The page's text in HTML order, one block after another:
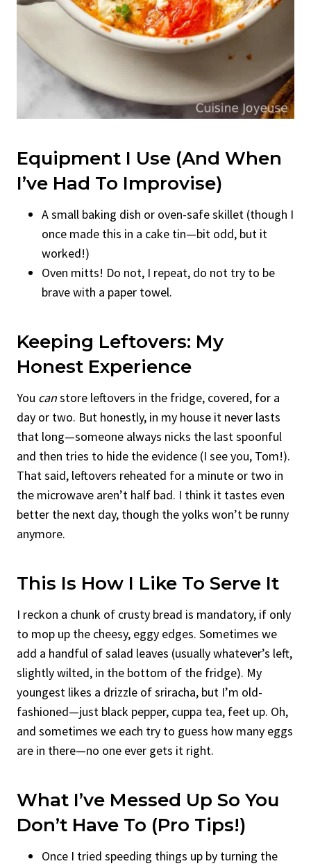
Equipment I Use (And When
I’ve Had To Improvise)
A small baking dish or oven-safe skillet (though I
once made this in a cake tin—bit odd, but it
worked!)
Oven mitts! Do not, I repeat, do not try to be
brave with a paper towel.
Keeping Leftovers: My
Honest Experience
You canstore leftovers in the fridge, covered, for a
day or two. But honestly, in my house it never lasts
that long—someone always nicks the last spoonful
and then tries to hide the evidence (I see you, Tom!).
That said, leftovers reheated for a minute or two in
the microwave aren’t half bad. I think it tastes even
better the next day, though the yolks won’t be runny
anymore.
This Is How I Like To Serve It
I reckon a chunk of crusty bread is mandatory, if only
to mop up the cheesy, eggy edges. Sometimes we
add a handful of salad leaves (usually whatever’s left,
slightly wilted, in the bottom of the fridge). My
youngest likes a drizzle of sriracha, but I’m old-
fashioned—just black pepper, cuppa tea, feet up. Oh,
and sometimes we each try to guess how many eggs
are in there—no one ever gets it right.
What I’ve Messed Up So You
Don’t Have To (Pro Tips!)
Once I tried speeding things up by turning the